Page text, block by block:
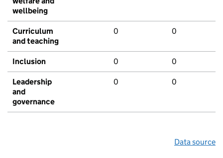
wellbeing
Curriculum
and teaching
0 0
Inclusion 0 0
Leadership
and
governance
0 0
Data source